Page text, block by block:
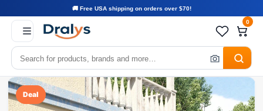
🚚 Free USA shipping on orders over $70!
0
Deal